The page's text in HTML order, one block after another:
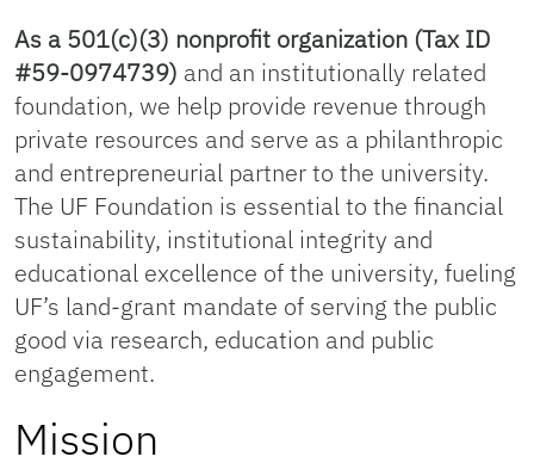
As a 501(c)(3) nonprofit organization (Tax ID
#59-0974739) and an institutionally related
foundation, we help provide revenue through
private resources and serve as a philanthropic
and entrepreneurial partner to the university.
The UF Foundation is essential to the financial
sustainability, institutional integrity and
educational excellence of the university, fueling
UF’s land-grant mandate of serving the public
good via research, education and public
engagement.
Mission